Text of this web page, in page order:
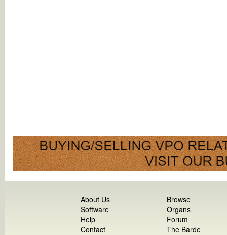
About Us
Software
Help
Contact
Browse
Organs
Forum
The Barde